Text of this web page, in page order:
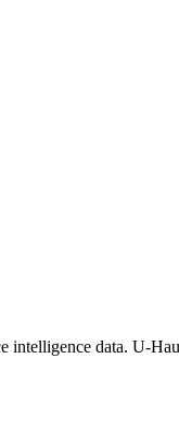
intelligence data. U-